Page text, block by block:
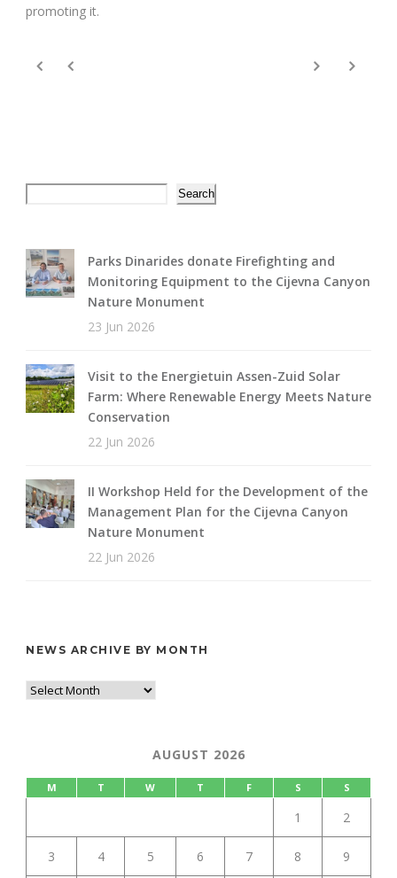
promoting it.
Search
Parks Dinarides donate Firefighting and
Monitoring Equipment to the Cijevna Canyon
Nature Monument
23 Jun 2026
Visit to the Energietuin Assen-Zuid Solar
Farm: Where Renewable Energy Meets Nature
Conservation
22 Jun 2026
II Workshop Held for the Development of the
Management Plan for the Cijevna Canyon
Nature Monument
22 Jun 2026
NEWS ARCHIVE BY MONTH
AUGUST 2026
M T W T F S S
1 2
3 4 5 6 7 8 9